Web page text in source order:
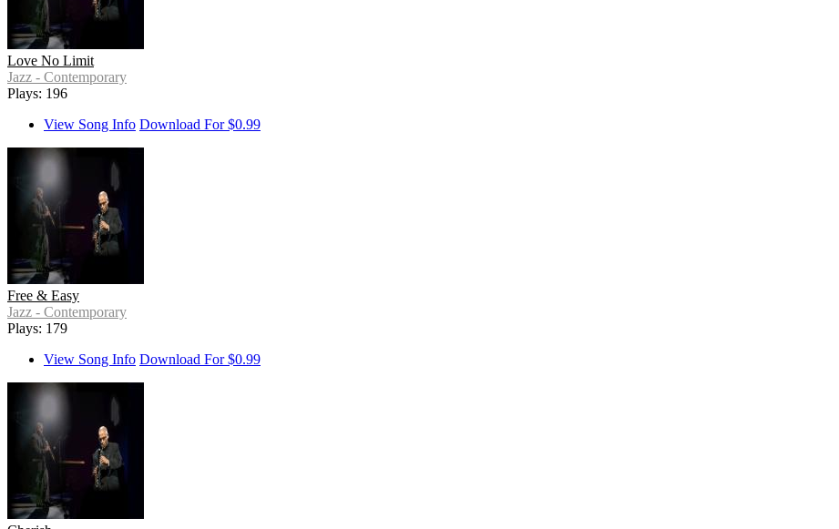
Love No Limit
Jazz - Contemporary
Plays: 196
View Song Info Download For $0.99
Free & Easy
Jazz - Contemporary
Plays: 179
View Song Info Download For $0.99